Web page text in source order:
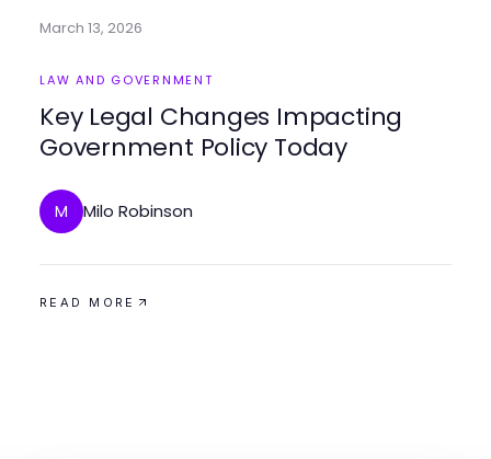
March 13, 2026
LAW AND GOVERNMENT
Key Legal Changes Impacting
Government Policy Today
M Milo Robinson
READ MORE